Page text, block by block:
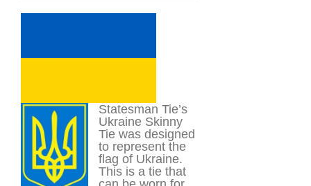
Statesman Tie’s
Ukraine Skinny
Tie was designed
to represent the
flag of Ukraine.
This is a tie that